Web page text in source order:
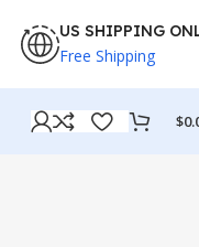
US SHIPPING
Free Shipping
$